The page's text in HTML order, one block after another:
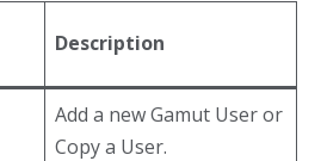
Description
Add a new Gamut User or
Copy a User.